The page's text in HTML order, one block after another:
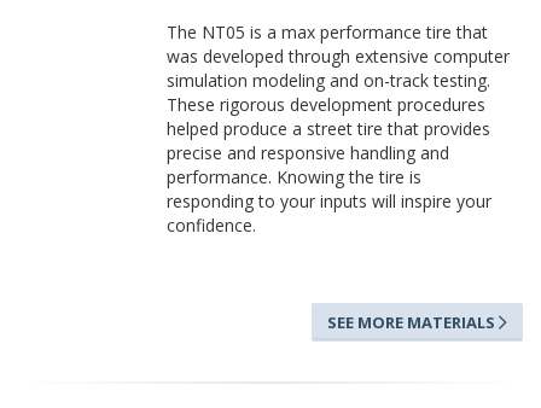
The NT05 is a max performance tire that
was developed through extensive computer
simulation modeling and on-track testing.
These rigorous development procedures
helped produce a street tire that provides
precise and responsive handling and
performance. Knowing the tire is
responding to your inputs will inspire your
confidence.
SEE MORE MATERIALS